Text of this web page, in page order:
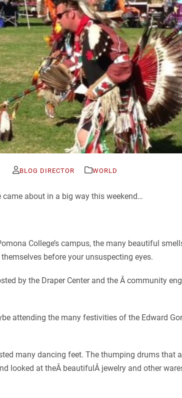
BLOG DIRECTOR WORLD
about in a big way this weekend…
College’s campus, the many beautiful
before your unsuspecting eyes.
by the Draper Center and the Â community
attending the many festivities of the Edward
many dancing feet. The thumping drums that
looked at theÂ beautifulÂ jewelry and other